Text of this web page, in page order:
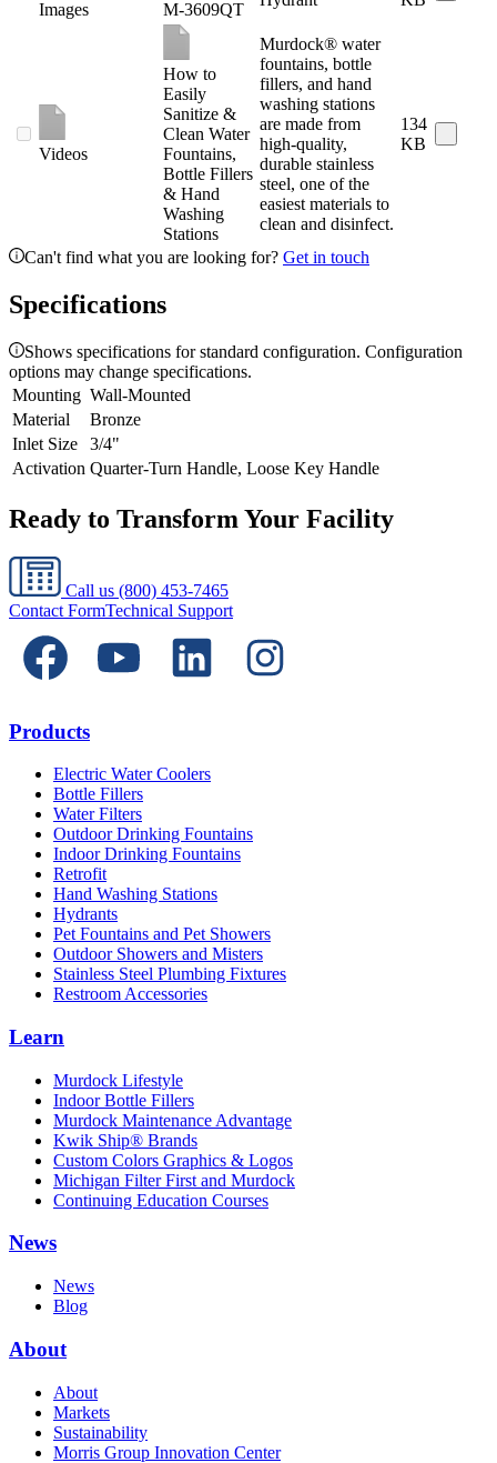
Images M-3609QT
Videos
How to
Easily
Sanitize &
Clean Water
Fountains,
Bottle Fillers
& Hand
Washing
Stations
Murdock® water
fountains, bottle
fillers, and hand
washing stations
are made from
high-quality,
durable stainless
steel, one of the
easiest materials to
clean and disinfect.
134
KB
Can't find what you are looking for? Get in touch
Specifications
Shows specifications for standard configuration. Configuration
options may change specifications.
Mounting Wall-Mounted
Material
Bronze
Inlet Size
3/4"
Activation Quarter-Turn Handle, Loose Key Handle
Ready to Transform Your Facility
Call us (800) 453-7465
Contact FormTechnical Support
Products
Electric Water Coolers
Bottle Fillers
Water Filters
Outdoor Drinking Fountains
Indoor Drinking Fountains
Retrofit
Hand Washing Stations
Hydrants
Pet Fountains and Pet Showers
Outdoor Showers and Misters
Stainless Steel Plumbing Fixtures
Restroom Accessories
Learn
Murdock Lifestyle
Indoor Bottle Fillers
Murdock Maintenance Advantage
Kwik Ship® Brands
Custom Colors Graphics & Logos
Michigan Filter First and Murdock
Continuing Education Courses
News
News
Blog
About
About
Markets
Sustainability
Morris Group Innovation Center